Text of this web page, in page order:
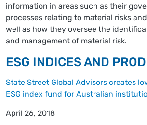
information in areas such as their
processes relating to material risks
well as how they oversee the
and management of material risk.
ESG INDICES AND
State Street Global Advisors creates
ESG index fund for Australian
April 26, 2018